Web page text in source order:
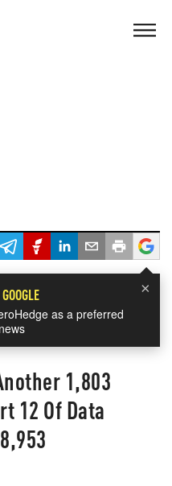
×
as a preferred
1,803
12 Of Data